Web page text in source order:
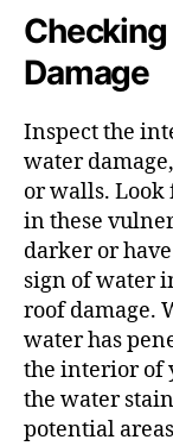
Damage
Inspect the
water
or walls. Look
in these
darker or
sign of water
roof damage.
water has
the interior of
the water
potential